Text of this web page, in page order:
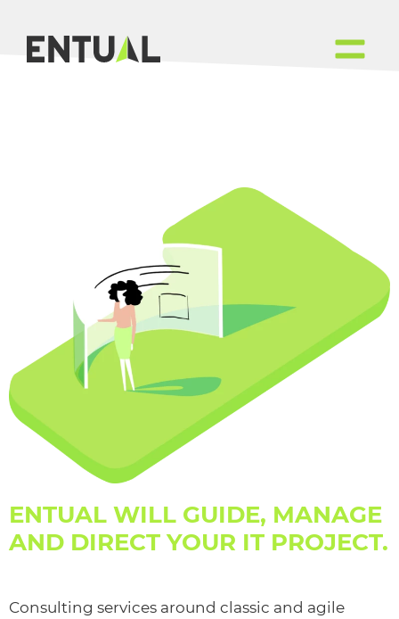
ENTUAL WILL GUIDE, MANAGE
AND DIRECT YOUR IT PROJECT.
Consulting services around classic and agile